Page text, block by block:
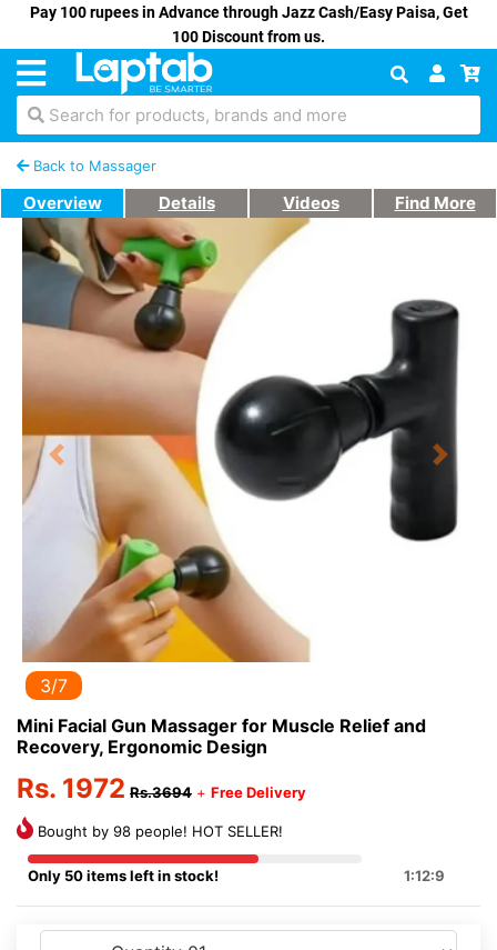
Pay 100 rupees in Advance through Jazz Cash/Easy Paisa, Get
100 Discount from us.
Search for products, brands and more
Back to Massager
Overview Details Videos Find More
Previous Next
3/7
Mini Facial Gun Massager for Muscle Relief and
Recovery, Ergonomic Design
Rs. 1972 Rs.3694 + Free Delivery
Bought by 98 people! HOT SELLER!
Only 50 items left in stock! 1:12:9